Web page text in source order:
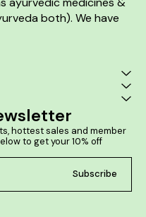
both). We have
hottest sales and member
to get your 10% off
Subscribe